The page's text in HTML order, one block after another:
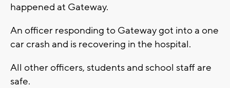
happened at Gateway.
An officer responding to Gateway got into a one
car crash and is recovering in the hospital.
All other officers, students and school staff are
safe.